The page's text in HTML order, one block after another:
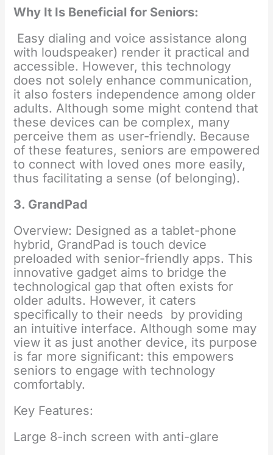
Why It Is Beneficial for Seniors:
Easy dialing and voice assistance along
with loudspeaker) render it practical and
accessible. However, this technology
does not solely enhance communication,
it also fosters independence among older
adults. Although some might contend that
these devices can be complex, many
perceive them as user-friendly. Because
of these features, seniors are empowered
to connect with loved ones more easily,
thus facilitating a sense (of belonging).
3. GrandPad
Overview: Designed as a tablet-phone
hybrid, GrandPad is touch device
preloaded with senior-friendly apps. This
innovative gadget aims to bridge the
technological gap that often exists for
older adults. However, it caters
specifically to their needs by providing
an intuitive interface. Although some may
view it as just another device, its purpose
is far more significant: this empowers
seniors to engage with technology
comfortably.
Key Features:
Large 8-inch screen with anti-glare